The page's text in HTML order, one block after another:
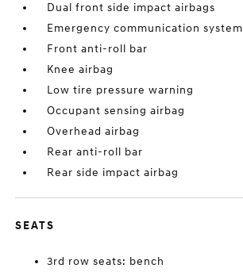
Dual front side impact airbags
Emergency communication system
Front anti-roll bar
Knee airbag
Low tire pressure warning
Occupant sensing airbag
Overhead airbag
Rear anti-roll bar
Rear side impact airbag
SEATS
3rd row seats: bench